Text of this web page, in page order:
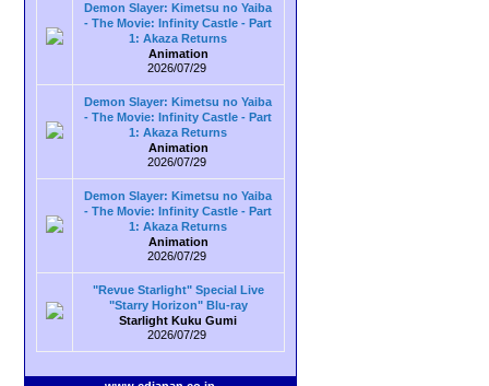
Demon Slayer: Kimetsu no Yaiba
- The Movie: Infinity Castle - Part
1: Akaza Returns
Animation
2026/07/29
Demon Slayer: Kimetsu no Yaiba
- The Movie: Infinity Castle - Part
1: Akaza Returns
Animation
2026/07/29
Demon Slayer: Kimetsu no Yaiba
- The Movie: Infinity Castle - Part
1: Akaza Returns
Animation
2026/07/29
"Revue Starlight" Special Live
"Starry Horizon" Blu-ray
Starlight Kuku Gumi
2026/07/29